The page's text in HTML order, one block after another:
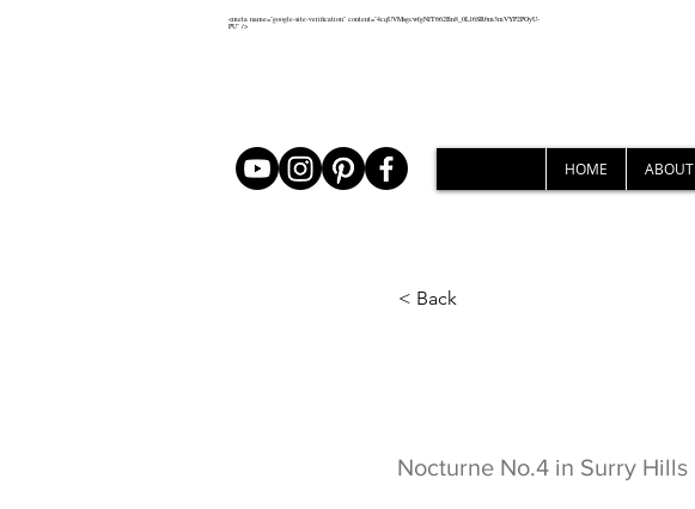
HOME ABOUT
<meta name="google-site-verification" content="4cqUVMsgcwfgNfT662Bn8_0Ll6SR6m3mVYP2POyU-
PU" />
< Back
Nocturne No.4 in Surry Hills